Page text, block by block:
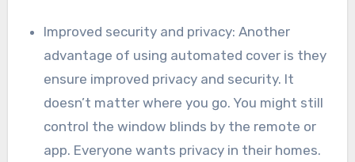
Improved security and privacy: Another
advantage of using automated cover is they
ensure improved privacy and security. It
doesn’t matter where you go. You might still
control the window blinds by the remote or
app. Everyone wants privacy in their homes.